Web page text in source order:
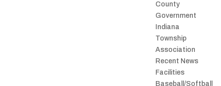
County
Government
Indiana
Township
Association
Recent News
Facilities
Baseball/Softball